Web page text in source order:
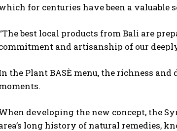
for centuries have been a valuable
best local products from Bali are
and artisanship of our
the Plant BASÈ menu, the richness
developing the new concept, the
long history of natural remedies,